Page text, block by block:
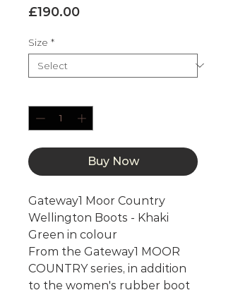
£190.00Price
Size *
Buy Now
Gateway1 Moor Country
Wellington Boots - Khaki
Green in colour
From the Gateway1 MOOR
COUNTRY series, in addition
to the women's rubber boot